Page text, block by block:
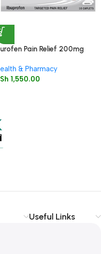
Pain Relief 200mg
& Pharmacy
1,550.00
Useful Links